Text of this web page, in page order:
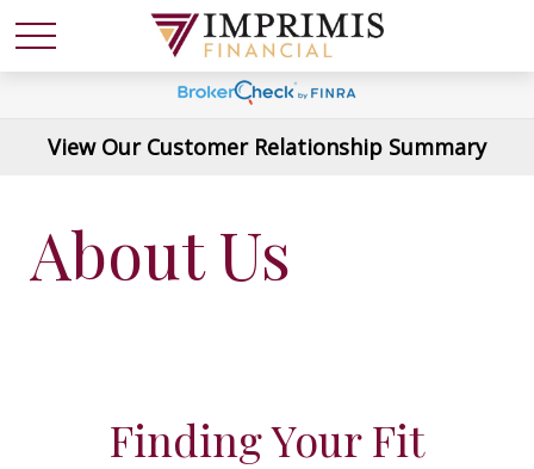
View Our Customer Relationship Summary
About Us
Finding Your Fit